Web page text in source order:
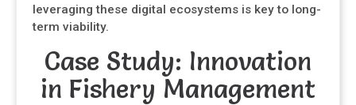
leveraging these digital ecosystems is key to long-
term viability.
Case Study: Innovation
in Fishery Management